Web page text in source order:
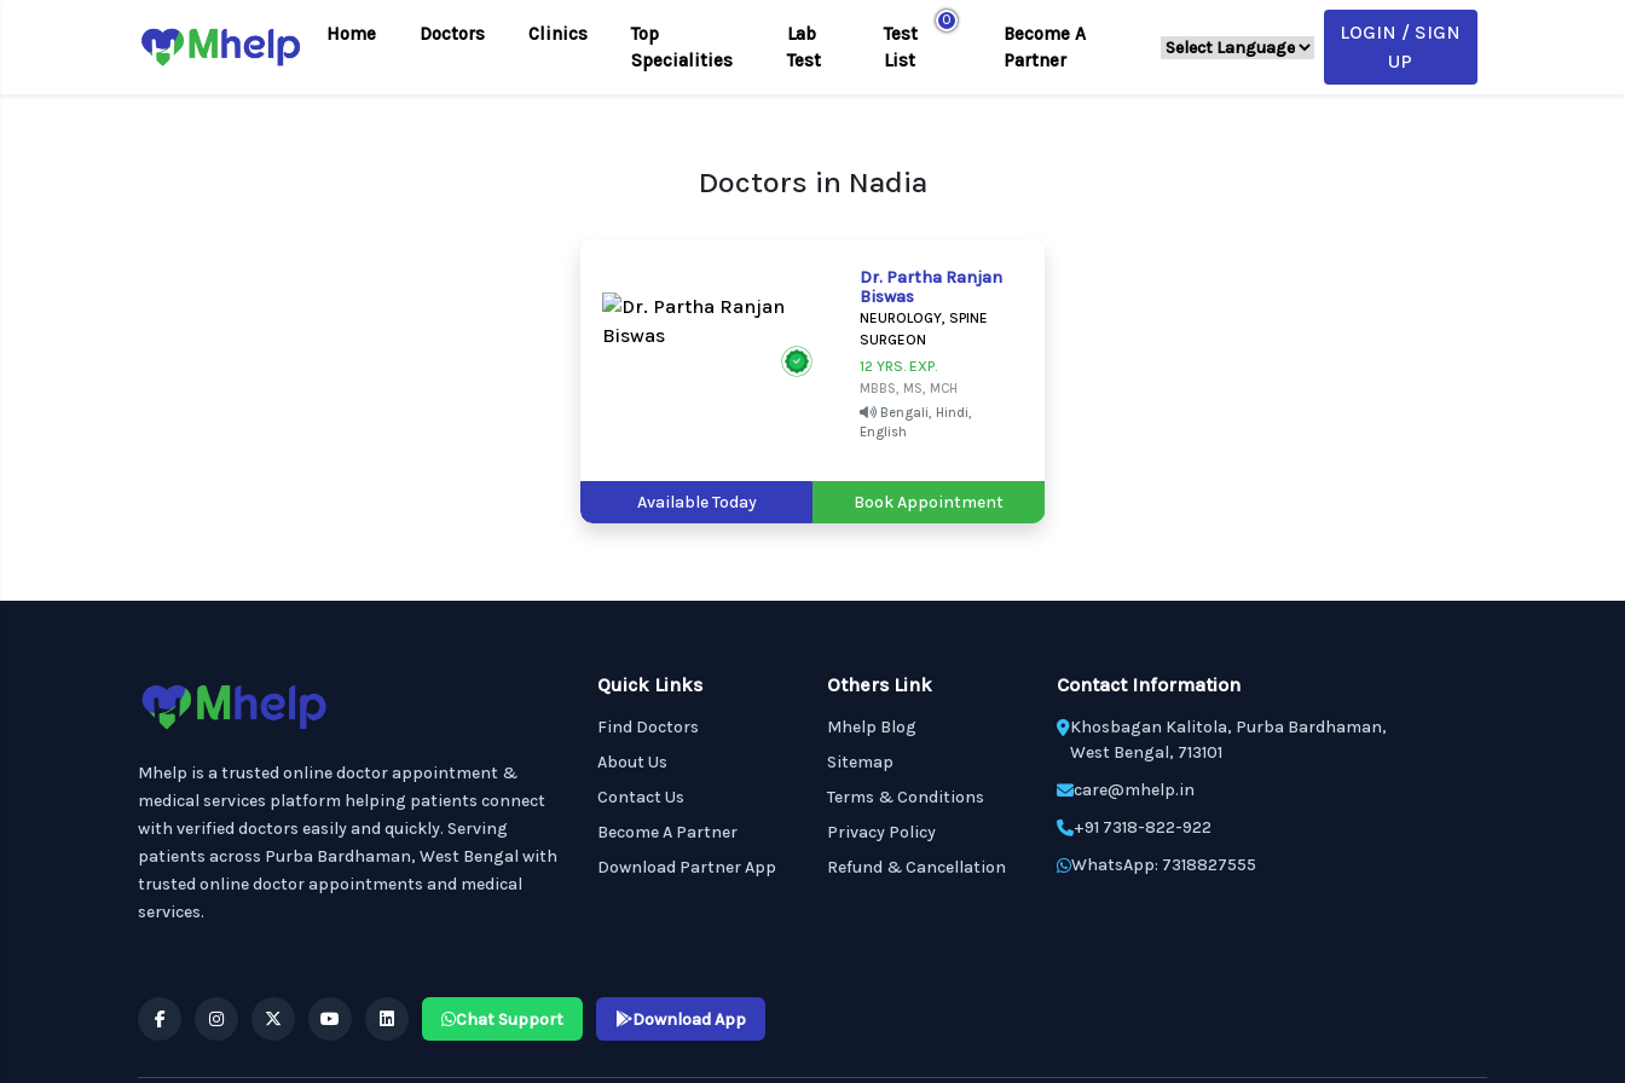
Home Doctors Clinics
Top
Specialities
Lab
Test
0
Test
List
Become A
Partner
LOGIN / SIGN
UP
Doctors in Nadia
Dr. Partha Ranjan
Biswas
NEUROLOGY, SPINE
SURGEON
12 YRS. EXP.
MBBS, MS, MCH
Bengali, Hindi,
English
Available Today Book Appointment
Mhelp is a trusted online doctor appointment &
medical services platform helping patients connect
with verified doctors easily and quickly. Serving
patients across Purba Bardhaman, West Bengal with
trusted online doctor appointments and medical
services.
Quick Links
Find Doctors
About Us
Contact Us
Become A Partner
Download Partner App
Others Link
Mhelp Blog
Sitemap
Terms & Conditions
Privacy Policy
Refund & Cancellation
Contact Information
Khosbagan Kalitola, Purba Bardhaman,
West Bengal, 713101
care@mhelp.in
+91 7318-822-922
WhatsApp: 7318827555
Chat Support Download App